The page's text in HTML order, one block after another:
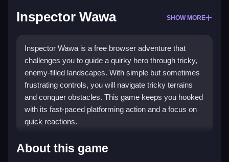
Inspector Wawa SHOW MORE
Inspector Wawa is a free browser adventure that
challenges you to guide a quirky hero through tricky,
enemy-filled landscapes. With simple but sometimes
frustrating controls, you will navigate tricky terrains
and conquer obstacles. This game keeps you hooked
with its fast-paced platforming action and a focus on
quick reactions.
Highlights
About this game